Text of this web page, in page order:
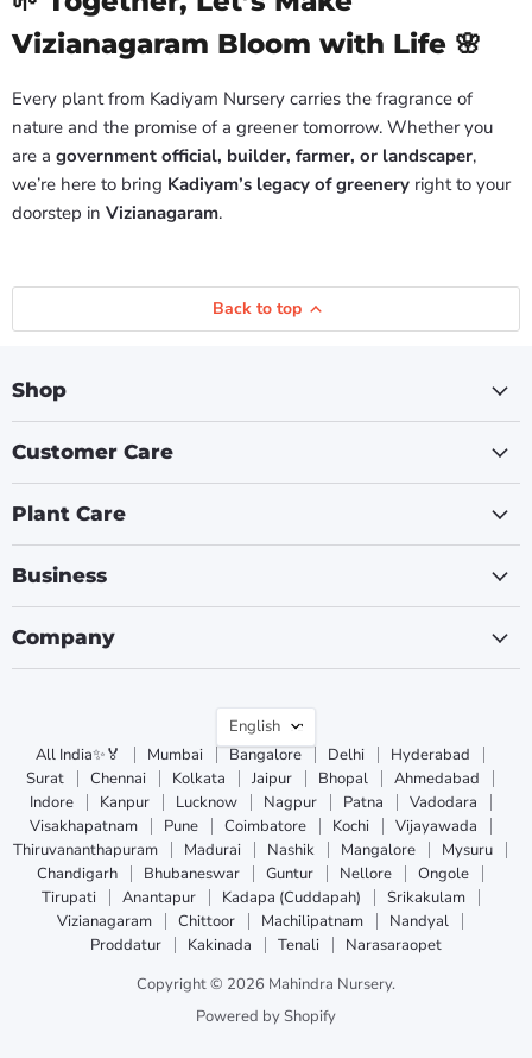
Vizianagaram Bloom with Life 🌸
Every plant from Kadiyam Nursery carries the fragrance of
nature and the promise of a greener tomorrow. Whether you
are a government official, builder, farmer, or landscaper,
we’re here to bring Kadiyam’s legacy of greenery right to your
doorstep in Vizianagaram.
Back to top
Shop
Customer Care
Plant Care
Business
Company
Language
English
All India✨🏅
Mumbai Bangalore Delhi
Hyderabad
Surat
Chennai Kolkata Jaipur Bhopal
Ahmedabad
Indore
Kanpur Lucknow Nagpur Patna
Vadodara
Visakhapatnam
Pune Coimbatore Kochi
Vijayawada
Thiruvananthapuram
Madurai Nashik Mangalore
Mysuru
Chandigarh
Bhubaneswar Guntur Nellore
Ongole
Tirupati
Anantapur Kadapa (Cuddapah)
Srikakulam
Vizianagaram
Chittoor Machilipatnam
Nandyal
Proddatur
Kakinada Tenali
Narasaraopet
Copyright © 2026 Mahindra Nursery.
Powered by Shopify